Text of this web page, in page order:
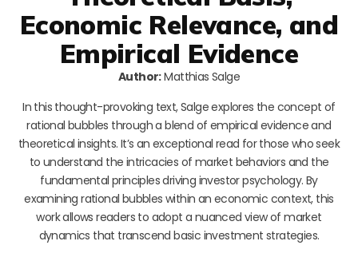
Economic Relevance, and
Empirical Evidence
Author:Matthias Salge
In this thought-provoking text, Salge explores the concept of
rational bubbles through a blend of empirical evidence and
theoretical insights. It’s an exceptional read for those who seek
to understand the intricacies of market behaviors and the
fundamental principles driving investor psychology. By
examining rational bubbles within an economic context, this
work allows readers to adopt a nuanced view of market
dynamics that transcend basic investment strategies.